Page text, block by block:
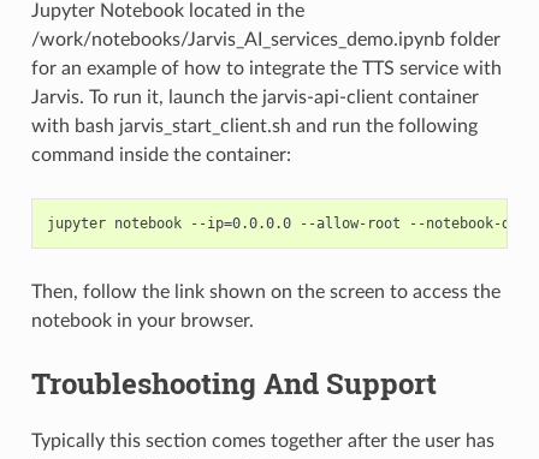
Jupyter Notebook located in the
/work/notebooks/Jarvis_AI_services_demo.ipynb folder
for an example of how to integrate the TTS service with
Jarvis. To run it, launch the jarvis-api-client container
with bash jarvis_start_client.sh and run the following
command inside the container:
Then, follow the link shown on the screen to access the
notebook in your browser.
Troubleshooting And Support
Typically this section comes together after the user has